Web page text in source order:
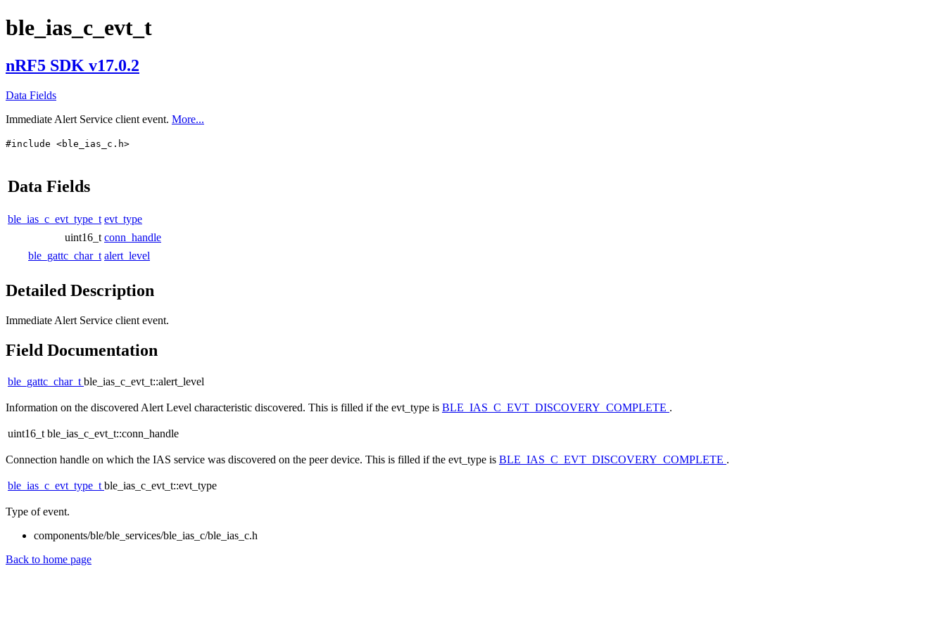
ble_ias_c_evt_t
nRF5 SDK v17.0.2
Data Fields
Immediate Alert Service client event. More...
#include <ble_ias_c.h>
Data Fields
ble_ias_c_evt_type_t evt_type
uint16_t conn_handle
ble_gattc_char_t alert_level
Detailed Description
Immediate Alert Service client event.
Field Documentation
ble_gattc_char_tble_ias_c_evt_t::alert_level
Information on the discovered Alert Level characteristic discovered. This is filled if the evt_type is BLE_IAS_C_EVT_DISCOVERY_COMPLETE .
uint16_t ble_ias_c_evt_t::conn_handle
Connection handle on which the IAS service was discovered on the peer device. This is filled if the evt_type is BLE_IAS_C_EVT_DISCOVERY_COMPLETE .
ble_ias_c_evt_type_tble_ias_c_evt_t::evt_type
Type of event.
components/ble/ble_services/ble_ias_c/ble_ias_c.h
Back to home page